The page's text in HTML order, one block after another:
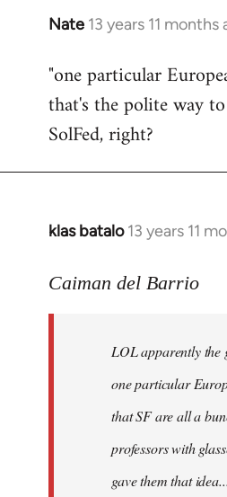
Nate 13 years 11 months
In
to
Welcome
libcom.org
"one particular
that's the polite way
SolFed, right?
klas batalo 13 years 11
In
to
libcom.org
Caiman del Barrio
LOL apparently the
one particular
that SF are all a
professors with
gave them that